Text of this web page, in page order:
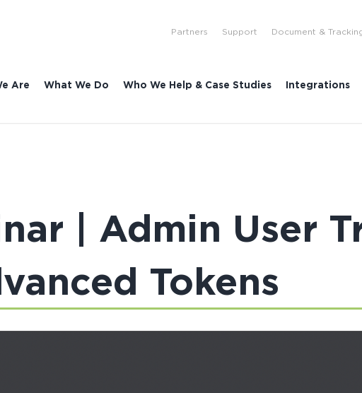
Are What We Do Who We Help & Case Studies Integrations
Partners Support Document &
| Admin User
Tokens